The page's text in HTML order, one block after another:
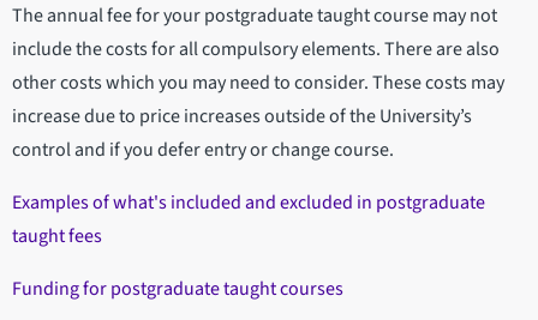
The annual fee for your postgraduate taught course may not
include the costs for all compulsory elements. There are also
other costs which you may need to consider. These costs may
increase due to price increases outside of the University’s
control and if you defer entry or change course.
Examples of what's included and excluded in postgraduate
taught fees
Funding for postgraduate taught courses